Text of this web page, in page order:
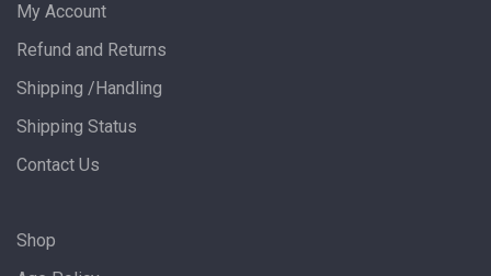
My Account
Refund and Returns
Shipping /Handling
Shipping Status
Contact Us
Shop